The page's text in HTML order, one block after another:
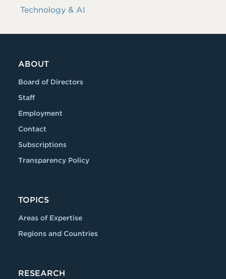
Technology & AI
ABOUT
Board of Directors
Staff
Employment
Contact
Subscriptions
Transparency Policy
TOPICS
Areas of Expertise
Regions and Countries
RESEARCH